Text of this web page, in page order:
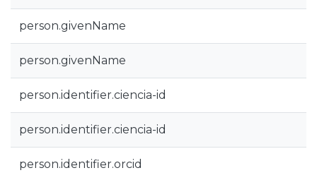
person.givenName
person.givenName
person.identifier.ciencia-id
person.identifier.ciencia-id
person.identifier.orcid